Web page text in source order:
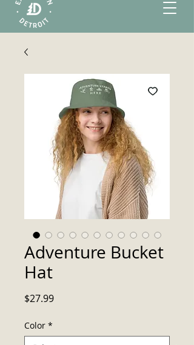
Adventure Bucket
Hat
$27.99Price
Color *